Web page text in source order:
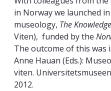
in Norway we launched
museology, The
Viten), funded by the
The outcome of this was
Anne Hauan (Eds.):
viten.
2012.